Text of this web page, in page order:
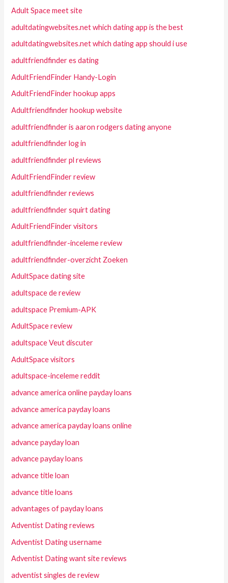
Adult Space meet site
adultdatingwebsites.net which dating app is the best
adultdatingwebsites.net which dating app should i use
adultfriendfinder es dating
AdultFriendFinder Handy-Login
AdultFriendFinder hookup apps
Adultfriendfinder hookup website
adultfriendfinder is aaron rodgers dating anyone
adultfriendfinder log in
adultfriendfinder pl reviews
AdultFriendFinder review
adultfriendfinder reviews
adultfriendfinder squirt dating
AdultFriendFinder visitors
adultfriendfinder-inceleme review
adultfriendfinder-overzicht Zoeken
AdultSpace dating site
adultspace de review
adultspace Premium-APK
AdultSpace review
adultspace Veut discuter
AdultSpace visitors
adultspace-inceleme reddit
advance america online payday loans
advance america payday loans
advance america payday loans online
advance payday loan
advance payday loans
advance title loan
advance title loans
advantages of payday loans
Adventist Dating reviews
Adventist Dating username
Adventist Dating want site reviews
adventist singles de review